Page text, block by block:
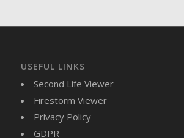
USEFUL LINKS
Second Life Viewer
Firestorm Viewer
Privacy Policy
GDPR